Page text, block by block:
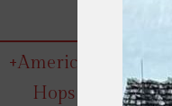
+American
Hops